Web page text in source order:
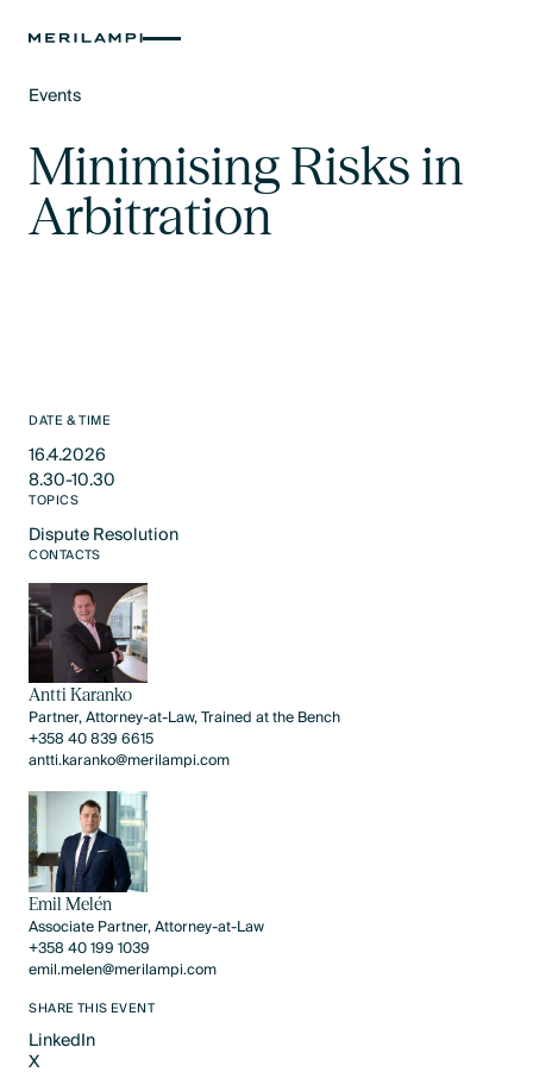
Events
Minimising Risks in
Arbitration
DATE & TIME
16.4.2026
8.30-10.30
TOPICS
Dispute Resolution
Dispute Resolution
CONTACTS
Antti Karanko
Partner, Attorney-at-Law, Trained at the Bench
+358 40 839 6615
antti.karanko@merilampi.com
Emil Melén
Associate Partner, Attorney-at-Law
+358 40 199 1039
emil.melen@merilampi.com
SHARE THIS EVENT
LinkedIn
LinkedIn
X